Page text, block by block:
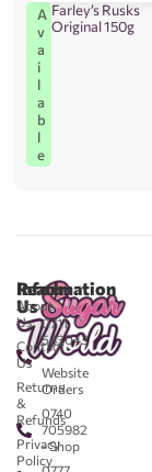
A
v
a
i
l
a
b
l
e
Farley’s Rusks
Original 150g
Reach
Us
0711
583043
-
Website
Orders
0740
705982
- Shop
Information
About
Us
Contact
Us
Returns
&
Refunds
Privacy
Policy